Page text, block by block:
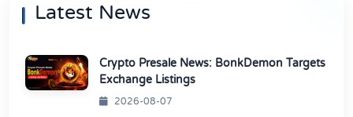
Latest News
Crypto Presale News: BonkDemon Targets
Exchange Listings
2026-08-07